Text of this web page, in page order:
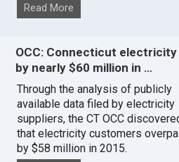
Read More
OCC: Connecticut
by nearly $60 million in …
Through the analysis of publicly
available data filed by electricity
suppliers, the CT OCC
that electricity customers
by $58 million in 2015.